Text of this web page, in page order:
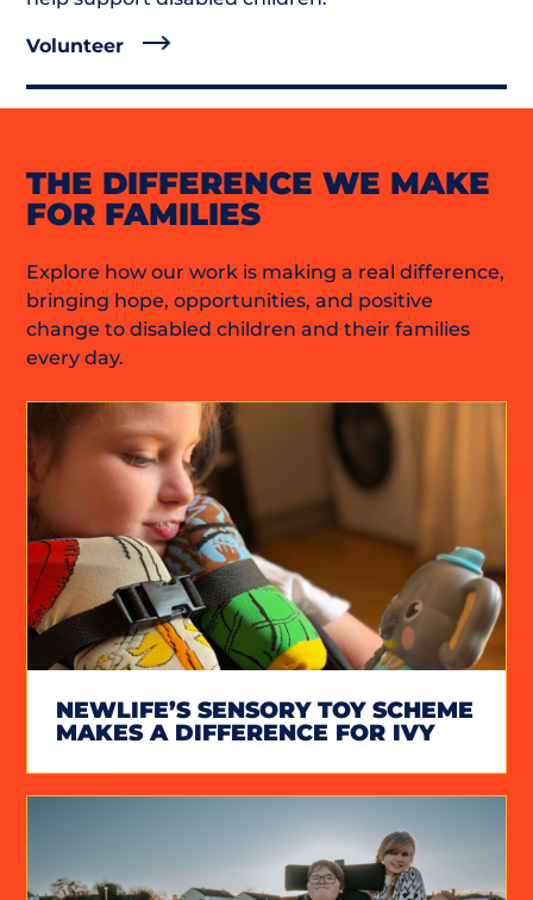
Volunteer
THE DIFFERENCE WE MAKE
FOR FAMILIES
Explore how our work is making a real difference,
bringing hope, opportunities, and positive
change to disabled children and their families
every day.
NEWLIFE’S SENSORY TOY SCHEME
MAKES A DIFFERENCE FOR IVY